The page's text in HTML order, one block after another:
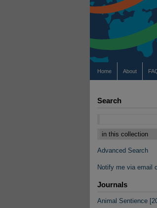
Home About
Search
Select context to
Advanced Search
Notify me via email
Journals
Animal Sentience